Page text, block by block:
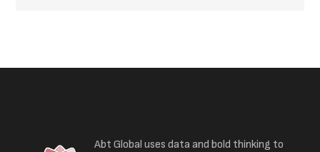
Abt Global uses data and bold thinking to